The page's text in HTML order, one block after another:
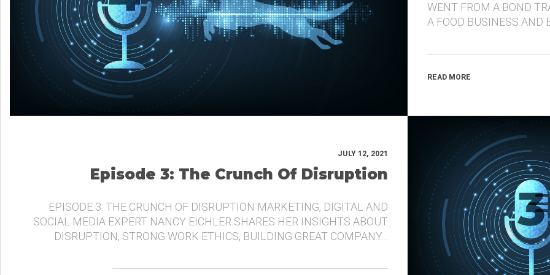
WENT FROM A BOND
A FOOD BUSINESS AND
READ MORE
JULY 12, 2021
Episode 3: The Crunch Of Disruption
EPISODE 3: THE CRUNCH OF DISRUPTION MARKETING, DIGITAL AND
SOCIAL MEDIA EXPERT NANCY EICHLER SHARES HER INSIGHTS ABOUT
DISRUPTION, STRONG WORK ETHICS, BUILDING GREAT COMPANY…